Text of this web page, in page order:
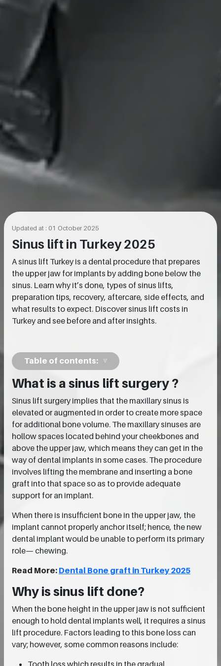
Updated at : 01 October 2025
Sinus lift in Turkey 2025
A sinus lift Turkey is a dental procedure that prepares
the upper jaw for implants by adding bone below the
sinus. Learn why it’s done, types of sinus lifts,
preparation tips, recovery, aftercare, side effects, and
what results to expect. Discover sinus lift costs in
Turkey and see before and after insights.
Table of contents:
What is a sinus lift surgery ?
Sinus lift surgery implies that the maxillary sinus is
elevated or augmented in order to create more space
for additional bone volume. The maxillary sinuses are
hollow spaces located behind your cheekbones and
above the upper jaw, which means they can get in the
way of dental implants in some cases. The procedure
involves lifting the membrane and inserting a bone
graft into that space so as to provide adequate
support for an implant.
When there is insufficient bone in the upper jaw, the
implant cannot properly anchor itself; hence, the new
dental implant would be unable to perform its primary
role— chewing.
Read More: Dental Bone graft in Turkey 2025
Why is sinus lift done?
When the bone height in the upper jaw is not sufficient
enough to hold dental implants well, it requires a sinus
lift procedure. Factors leading to this bone loss can
vary; however, some common reasons include: